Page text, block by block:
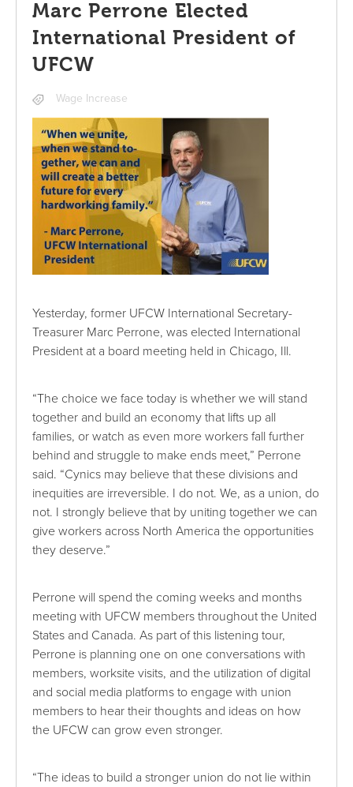
Marc Perrone Elected
International President of
UFCW
Wage Increase
Yesterday, former UFCW International Secretary-
Treasurer Marc Perrone, was elected International
President at a board meeting held in Chicago, Ill.
“The choice we face today is whether we will stand
together and build an economy that lifts up all
families, or watch as even more workers fall further
behind and struggle to make ends meet,” Perrone
said. “Cynics may believe that these divisions and
inequities are irreversible. I do not. We, as a union, do
not. I strongly believe that by uniting together we can
give workers across North America the opportunities
they deserve.”
Perrone will spend the coming weeks and months
meeting with UFCW members throughout the United
States and Canada. As part of this listening tour,
Perrone is planning one on one conversations with
members, worksite visits, and the utilization of digital
and social media platforms to engage with union
members to hear their thoughts and ideas on how
the UFCW can grow even stronger.
“The ideas to build a stronger union do not lie within